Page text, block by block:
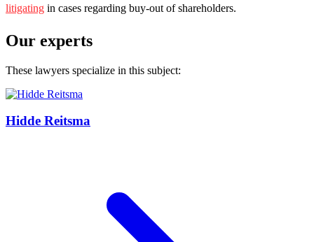
litigating in cases regarding buy-out of shareholders.
Our experts
These lawyers specialize in this subject:
Hidde Reitsma